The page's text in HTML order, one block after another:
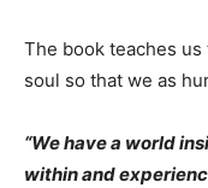
The book teaches
soul so that we as
“We have a world
within and